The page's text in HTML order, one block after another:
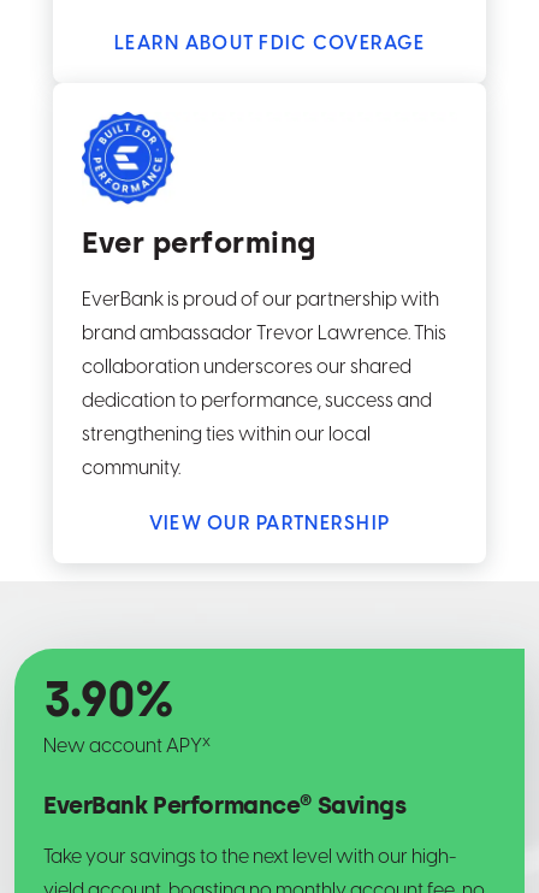
LEARN ABOUT FDIC COVERAGE
Ever performing
EverBank is proud of our partnership with
brand ambassador Trevor Lawrence. This
collaboration underscores our shared
dedication to performance, success and
strengthening ties within our local
community.
VIEW OUR PARTNERSHIP
3.90%
New account APYx
EverBank Performance® Savings
Take your savings to the next level with our high-